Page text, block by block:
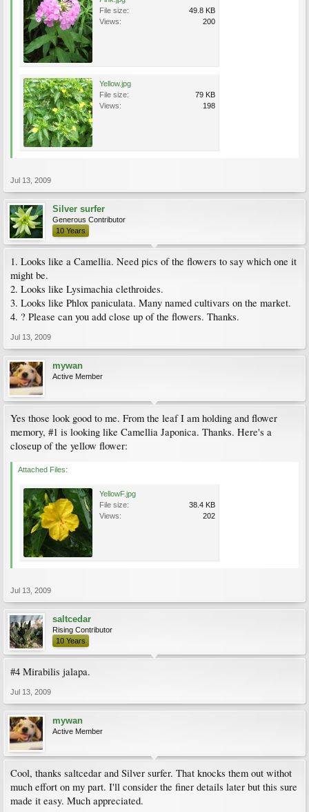
File size:
49.8 KB
Views:
200
Yellow.jpg
File size:
79 KB
Views:
198
Jul 13, 2009
Silver surfer
Generous Contributor
10 Years
1. Looks like a Camellia. Need pics of the flowers to say which one it
might be.
2. Looks like Lysimachia clethroides.
3. Looks like Phlox paniculata. Many named cultivars on the market.
4. ? Please can you add close up of the flowers. Thanks.
Jul 13, 2009
mywan
Active Member
Yes those look good to me. From the leaf I am holding and flower
memory, #1 is looking like Camellia Japonica. Thanks. Here's a
closeup of the yellow flower:
Attached Files:
YellowF.jpg
File size:
38.4 KB
Views:
202
Jul 13, 2009
saltcedar
Rising Contributor
10 Years
#4 Mirabilis jalapa.
Jul 13, 2009
mywan
Active Member
Cool, thanks saltcedar and Silver surfer. That knocks them out withot
much effort on my part. I'll consider the finer details later but this sure
made it easy. Much appreciated.